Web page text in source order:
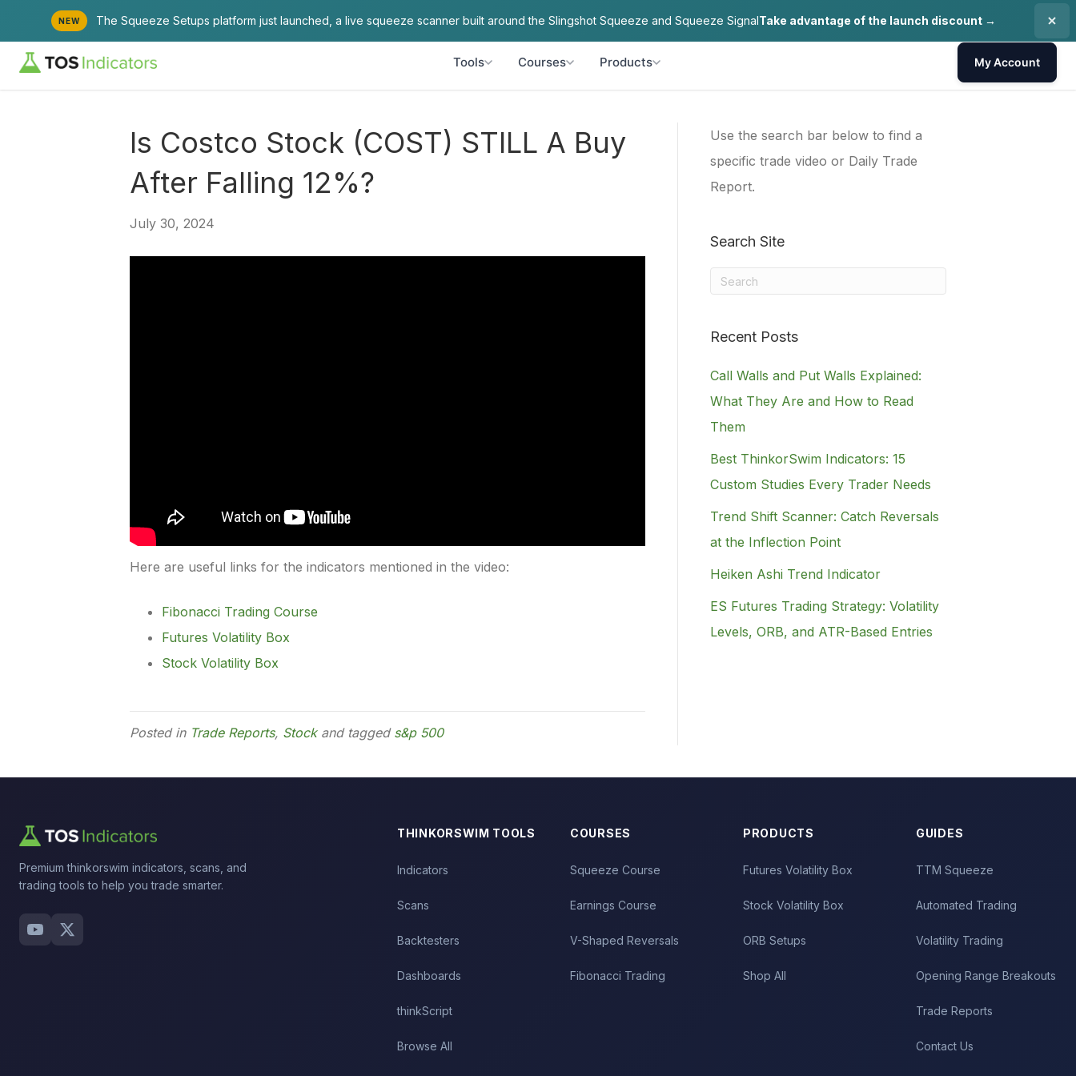
NEW The Squeeze Setups platform just launched, a live squeeze scanner built around the Slingshot Squeeze and Squeeze SignalTake advantage of the launch discount →
Tools Courses Products My Account
Is Costco Stock (COST) STILL A Buy
After Falling 12%?
July 30, 2024
Here are useful links for the indicators mentioned in the video:
Fibonacci Trading Course
Futures Volatility Box
Stock Volatility Box
Posted in Trade Reports, Stockand tagged s&p 500
Use the search bar below to find a
specific trade video or Daily Trade
Report.
Search Site
Recent Posts
Call Walls and Put Walls Explained:
What They Are and How to Read
Them
Best ThinkorSwim Indicators: 15
Custom Studies Every Trader Needs
Trend Shift Scanner: Catch Reversals
at the Inflection Point
Heiken Ashi Trend Indicator
ES Futures Trading Strategy: Volatility
Levels, ORB, and ATR-Based Entries
Premium thinkorswim indicators, scans, and
trading tools to help you trade smarter.
THINKORSWIM TOOLS
Indicators
Scans
Backtesters
Dashboards
thinkScript
Browse All
COURSES
Squeeze Course
Earnings Course
V-Shaped Reversals
Fibonacci Trading
PRODUCTS
Futures Volatility Box
Stock Volatility Box
ORB Setups
Shop All
GUIDES
TTM Squeeze
Automated Trading
Volatility Trading
Opening Range Breakouts
Trade Reports
Contact Us